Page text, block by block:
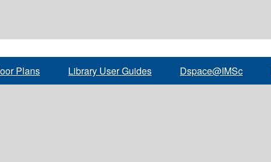
Plans Library User Guides Dspace@IMSc